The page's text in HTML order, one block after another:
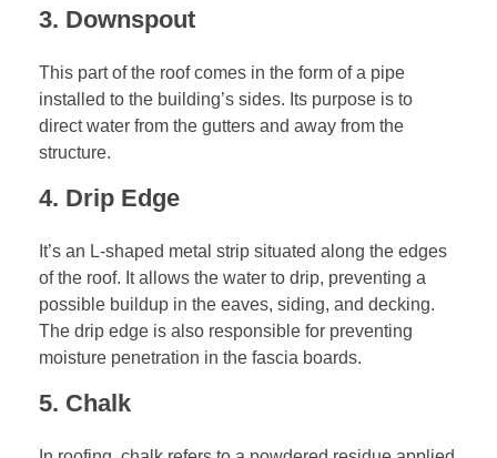
3. Downspout
This part of the roof comes in the form of a pipe
installed to the building’s sides. Its purpose is to
direct water from the gutters and away from the
structure.
4. Drip Edge
It’s an L-shaped metal strip situated along the edges
of the roof. It allows the water to drip, preventing a
possible buildup in the eaves, siding, and decking.
The drip edge is also responsible for preventing
moisture penetration in the fascia boards.
5. Chalk